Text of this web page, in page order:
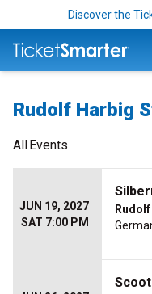
Discover the
Rudolf Harbig
AllEvents
JUN 19, 2027
SAT 7:00 PM